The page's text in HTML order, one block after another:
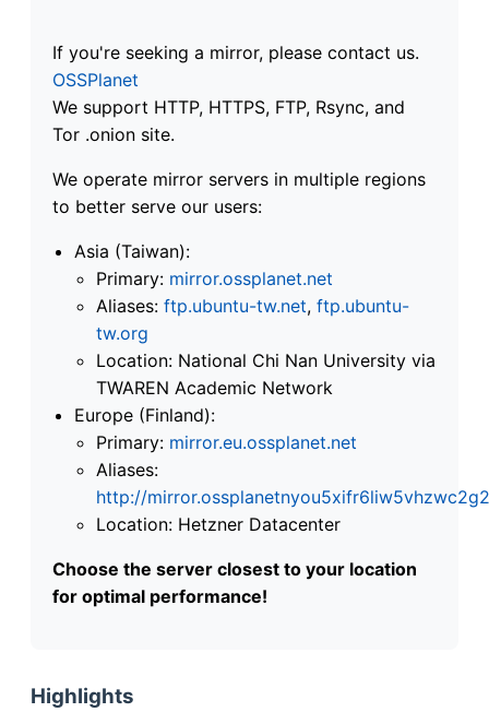
If you're seeking a mirror, please contact us.
OSSPlanet
We support HTTP, HTTPS, FTP, Rsync, and
Tor .onion site.
We operate mirror servers in multiple regions
to better serve our users:
Asia (Taiwan):
Primary: mirror.ossplanet.net
Aliases: ftp.ubuntu-tw.net, ftp.ubuntu-
tw.org
Location: National Chi Nan University via
TWAREN Academic Network
Europe (Finland):
Primary: mirror.eu.ossplanet.net
Aliases:
http://
Location: Hetzner Datacenter
Choose the server closest to your location
for optimal performance!
Highlights